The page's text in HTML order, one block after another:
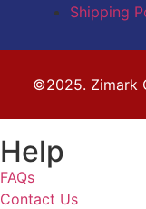
Shipping
©2025. Zimark
Help
FAQs
Contact Us